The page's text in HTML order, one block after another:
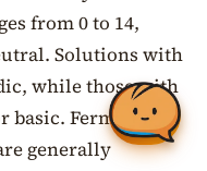
from 0 to 14,
Solutions with
while those with
basic. Fermented
generally